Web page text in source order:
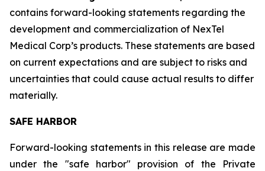
contains forward-looking statements regarding the
development and commercialization of NexTel
Medical Corp’s products. These statements are based
on current expectations and are subject to risks and
uncertainties that could cause actual results to differ
materially.
SAFE HARBOR
Forward-looking statements in this release are made
under the "safe harbor" provision of the Private